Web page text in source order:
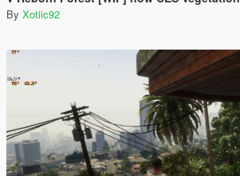
By Xotiic92